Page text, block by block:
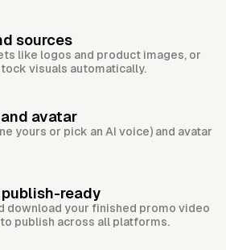
sources
like logos and product images, or
visuals automatically.
avatar
yours or pick an AI voice) and avatar
ready
download your finished promo video
publish across all platforms.